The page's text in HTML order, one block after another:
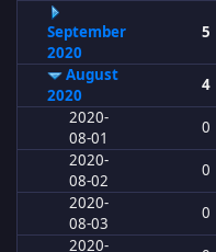
September
2020
5
August
2020
4
2020-
08-01
0
2020-
08-02
0
2020-
08-03
0
2020-